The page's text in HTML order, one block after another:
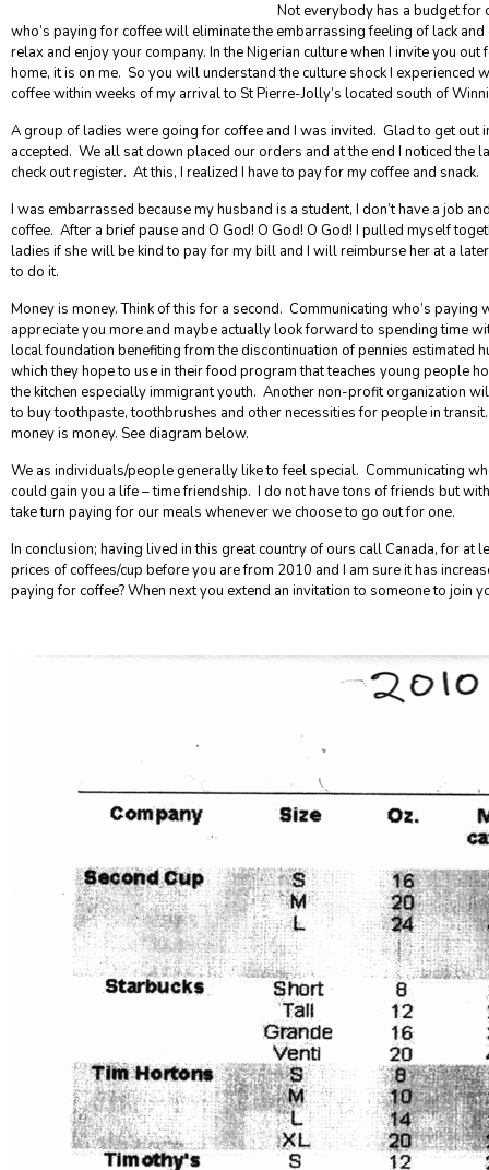
Not everybody has a budget for
who’s paying for coffee will eliminate the embarrassing feeling of lack
relax and enjoy your company. In the Nigerian culture when I invite you out
home, it is on me. So you will understand the culture shock I experienced
coffee within weeks of my arrival to St Pierre-Jolly’s located south of
A group of ladies were going for coffee and I was invited. Glad to get out
accepted. We all sat down placed our orders and at the end I noticed the
check out register. At this, I realized I have to pay for my coffee and snack.
I was embarrassed because my husband is a student, I don’t have a job
coffee. After a brief pause and O God! O God! O God! I pulled myself
ladies if she will be kind to pay for my bill and I will reimburse her at a
to do it.
Money is money.Think of this for a second. Communicating who’s paying
appreciate you more and maybe actually look forward to spending time
local foundation benefiting from the discontinuation of pennies estimated
which they hope to use in their food program that teaches young people
the kitchen especially immigrant youth. Another non-profit organization
to buy toothpaste, toothbrushes and other necessities for people in
money is money. See diagram below.
We as individuals/people generally like to feel special. Communicating
could gain you a life – time friendship. I do not have tons of friends but
take turn paying for our meals whenever we choose to go out for one.
In conclusion; having lived in this great country of ours call Canada, for at
prices of coffees/cup before you are from 2010 and I am sure it has
paying for coffee? When next you extend an invitation to someone to join